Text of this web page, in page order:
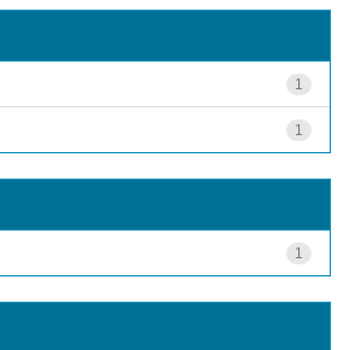
1
1
1